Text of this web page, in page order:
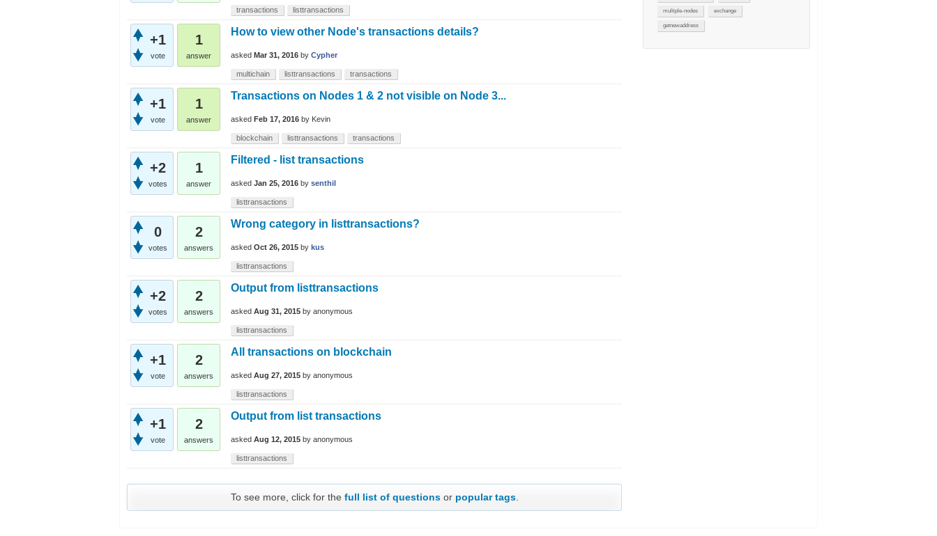
multiple-nodes exchange
getnewaddress
transactions listtransactions
+1
vote
1
answer
How to view other Node's transactions details?
asked Mar 31, 2016 by Cypher
multichain listtransactions transactions
+1
vote
1
answer
Transactions on Nodes 1 & 2 not visible on Node 3...
asked Feb 17, 2016 by Kevin
blockchain listtransactions transactions
+2
votes
1
answer
Filtered - list transactions
asked Jan 25, 2016 by senthil
listtransactions
0
votes
2
answers
Wrong category in listtransactions?
asked Oct 26, 2015 by kus
listtransactions
+2
votes
2
answers
Output from listtransactions
asked Aug 31, 2015 by anonymous
listtransactions
+1
vote
2
answers
All transactions on blockchain
asked Aug 27, 2015 by anonymous
listtransactions
+1
vote
2
answers
Output from list transactions
asked Aug 12, 2015 by anonymous
listtransactions
To see more, click for the full list of questionsor popular tags.